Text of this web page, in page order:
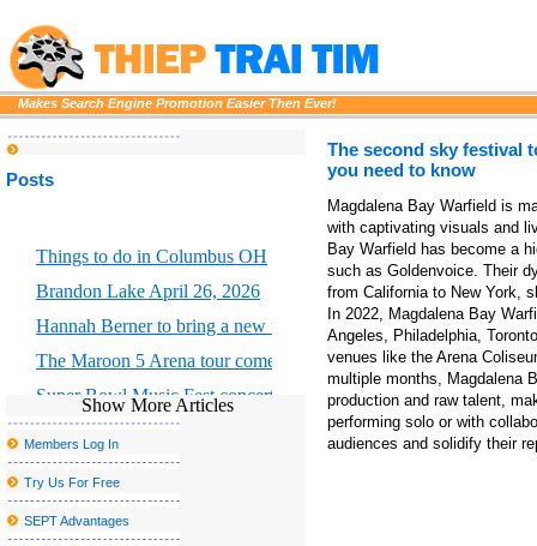
Makes Search Engine Promotion Easier Then Ever!
Posts
Things to do in Columbus OH
Brandon Lake April 26, 2026
Hannah Berner to bring a new tour to Altria Theater in Richmond
The Maroon 5 Arena tour comes to Chicago S United Center this
Super Bowl Music Fest concerts at State Farm Arena grossed
State Farm Arena Guide Rules Bag Policy Food Parking
Things to do in El Paso TX
Portland Thorns FC to welcome the largest baby shower in the
Win tickets for Kaytranada x Justice from Greg Jayn Derric on 94
Show More Articles
Members Log In
Try Us For Free
SEPT Advantages
The second sky festival
you need to know
Magdalena Bay Warfield is
with captivating visuals and
Bay Warfield has become a
such as Goldenvoice. Their
from California to New York,
In 2022, Magdalena Bay
Angeles, Philadelphia,
venues like the Arena
multiple months, Magdalena
production and raw talent,
performing solo or with
audiences and solidify their